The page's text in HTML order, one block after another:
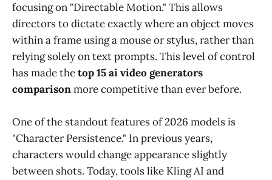
focusing on "Directable Motion." This allows
directors to dictate exactly where an object moves
within a frame using a mouse or stylus, rather than
relying solely on text prompts. This level of control
has made thetop 15 ai video generators
comparisonmore competitive than ever before.
One of the standout features of 2026 models is
"Character Persistence." In previous years,
characters would change appearance slightly
between shots. Today, tools like Kling AI and